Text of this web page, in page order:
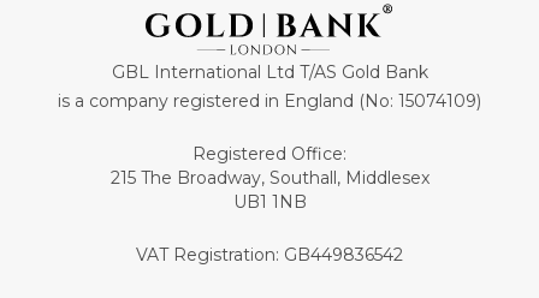
GBL International Ltd T/AS Gold Bank
is a company registered in England (No: 15074109)
Registered Office:
215 The Broadway, Southall, Middlesex
UB1 1NB
VAT Registration: GB449836542